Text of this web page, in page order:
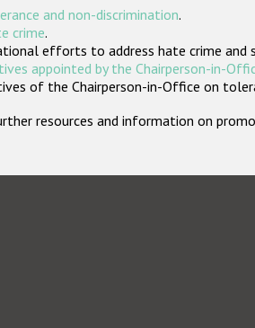
and non-discrimination.
crime.
efforts to address hate crime and
appointed by the Chairperson-in-
of the Chairperson-in-Office on
resources and information on